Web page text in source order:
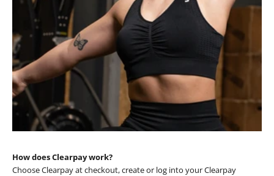
How does Clearpay work?
Choose Clearpay at checkout, create or log into your Clearpay